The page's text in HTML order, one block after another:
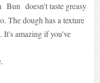
Bun doesn't taste greasy
The dough has a texture
It's amazing if you've